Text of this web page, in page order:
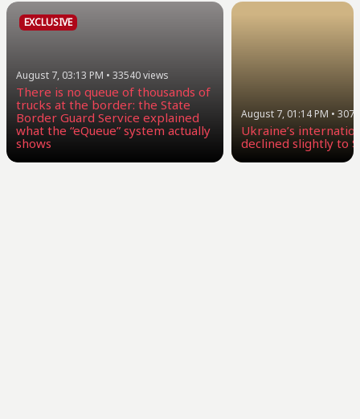
EXCLUSIVE
August 7, 03:13 PM • 33540views
There is no queue of thousands of
trucks at the border: the State
Border Guard Service explained
what the “eQueue” system actually
shows
August 7, 01:14 PM •
Ukraine’s
declined slightly to